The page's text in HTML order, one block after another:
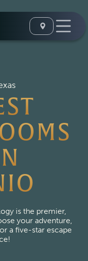
is the premier,
your adventure,
a five-star escape